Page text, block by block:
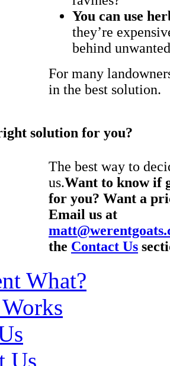
You can use
they’re
behind
For many
in the best solution.
solution for you?
The best way to
us.Want to know if
for you? Want a
Email us at
the Contact Us
What?
Us